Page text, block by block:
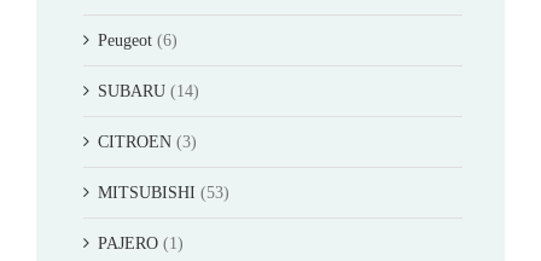
Peugeot (6)
SUBARU (14)
CITROEN (3)
MITSUBISHI (53)
PAJERO (1)